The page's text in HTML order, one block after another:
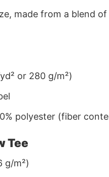
made from a blend
or 280 g/m²)
polyester (fiber
Tee
g/m²)